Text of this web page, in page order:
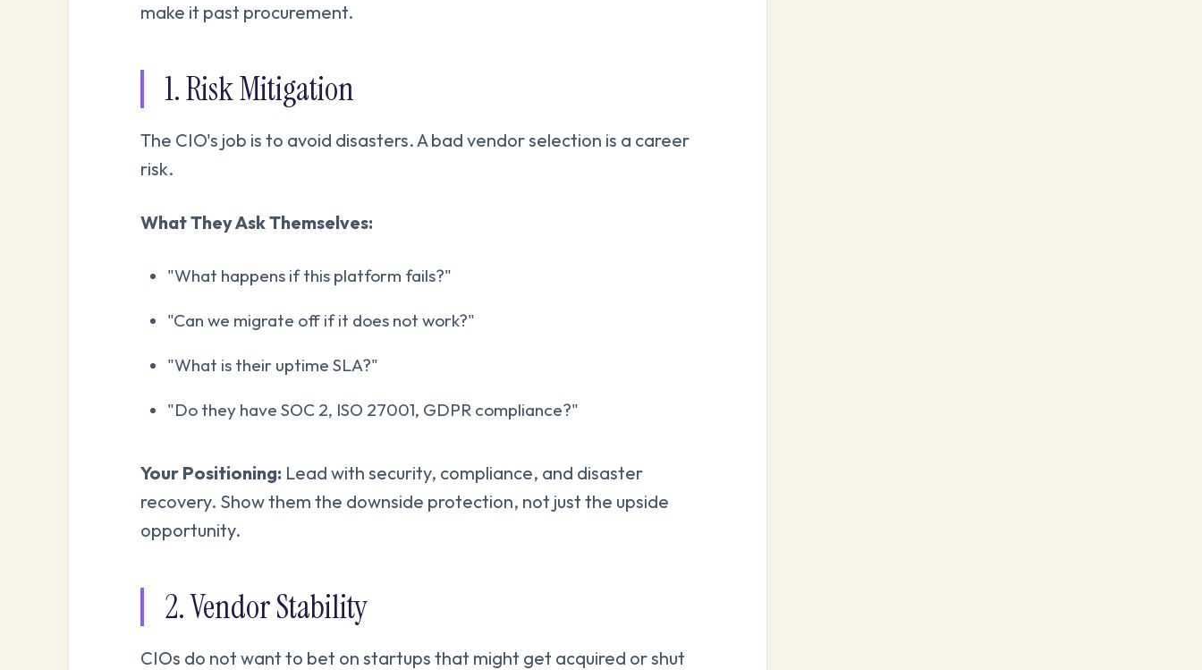
make it past procurement.
1. Risk Mitigation
The CIO's job is to avoid disasters. A bad vendor selection is a career
risk.
What They Ask Themselves:
"What happens if this platform fails?"
"Can we migrate off if it does not work?"
"What is their uptime SLA?"
"Do they have SOC 2, ISO 27001, GDPR compliance?"
Your Positioning: Lead with security, compliance, and disaster
recovery. Show them the downside protection, not just the upside
opportunity.
2. Vendor Stability
CIOs do not want to bet on startups that might get acquired or shut